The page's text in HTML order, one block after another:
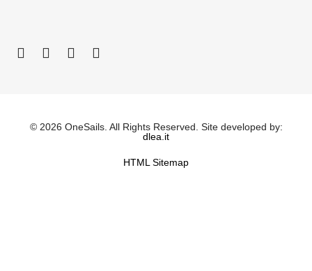
© 2026 OneSails. All Rights Reserved. Site developed by:
dlea.it
HTML Sitemap